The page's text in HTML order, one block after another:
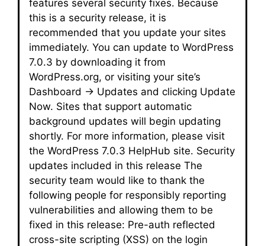
features several security fixes. Because
this is a security release, it is
recommended that you update your sites
immediately. You can update to WordPress
7.0.3 by downloading it from
WordPress.org, or visiting your site’s
Dashboard → Updates and clicking Update
Now. Sites that support automatic
background updates will begin updating
shortly. For more information, please visit
the WordPress 7.0.3 HelpHub site. Security
updates included in this release The
security team would like to thank the
following people for responsibly reporting
vulnerabilities and allowing them to be
fixed in this release: Pre-auth reflected
cross-site scripting (XSS) on the login